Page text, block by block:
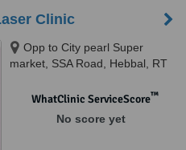
Clinic
Opp to City pearl Super
market, SSA Road, Hebbal, RT
WhatClinic ServiceScore™
No score yet